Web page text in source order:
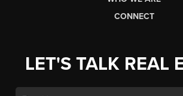
CONNECT
LET'S TALK REAL